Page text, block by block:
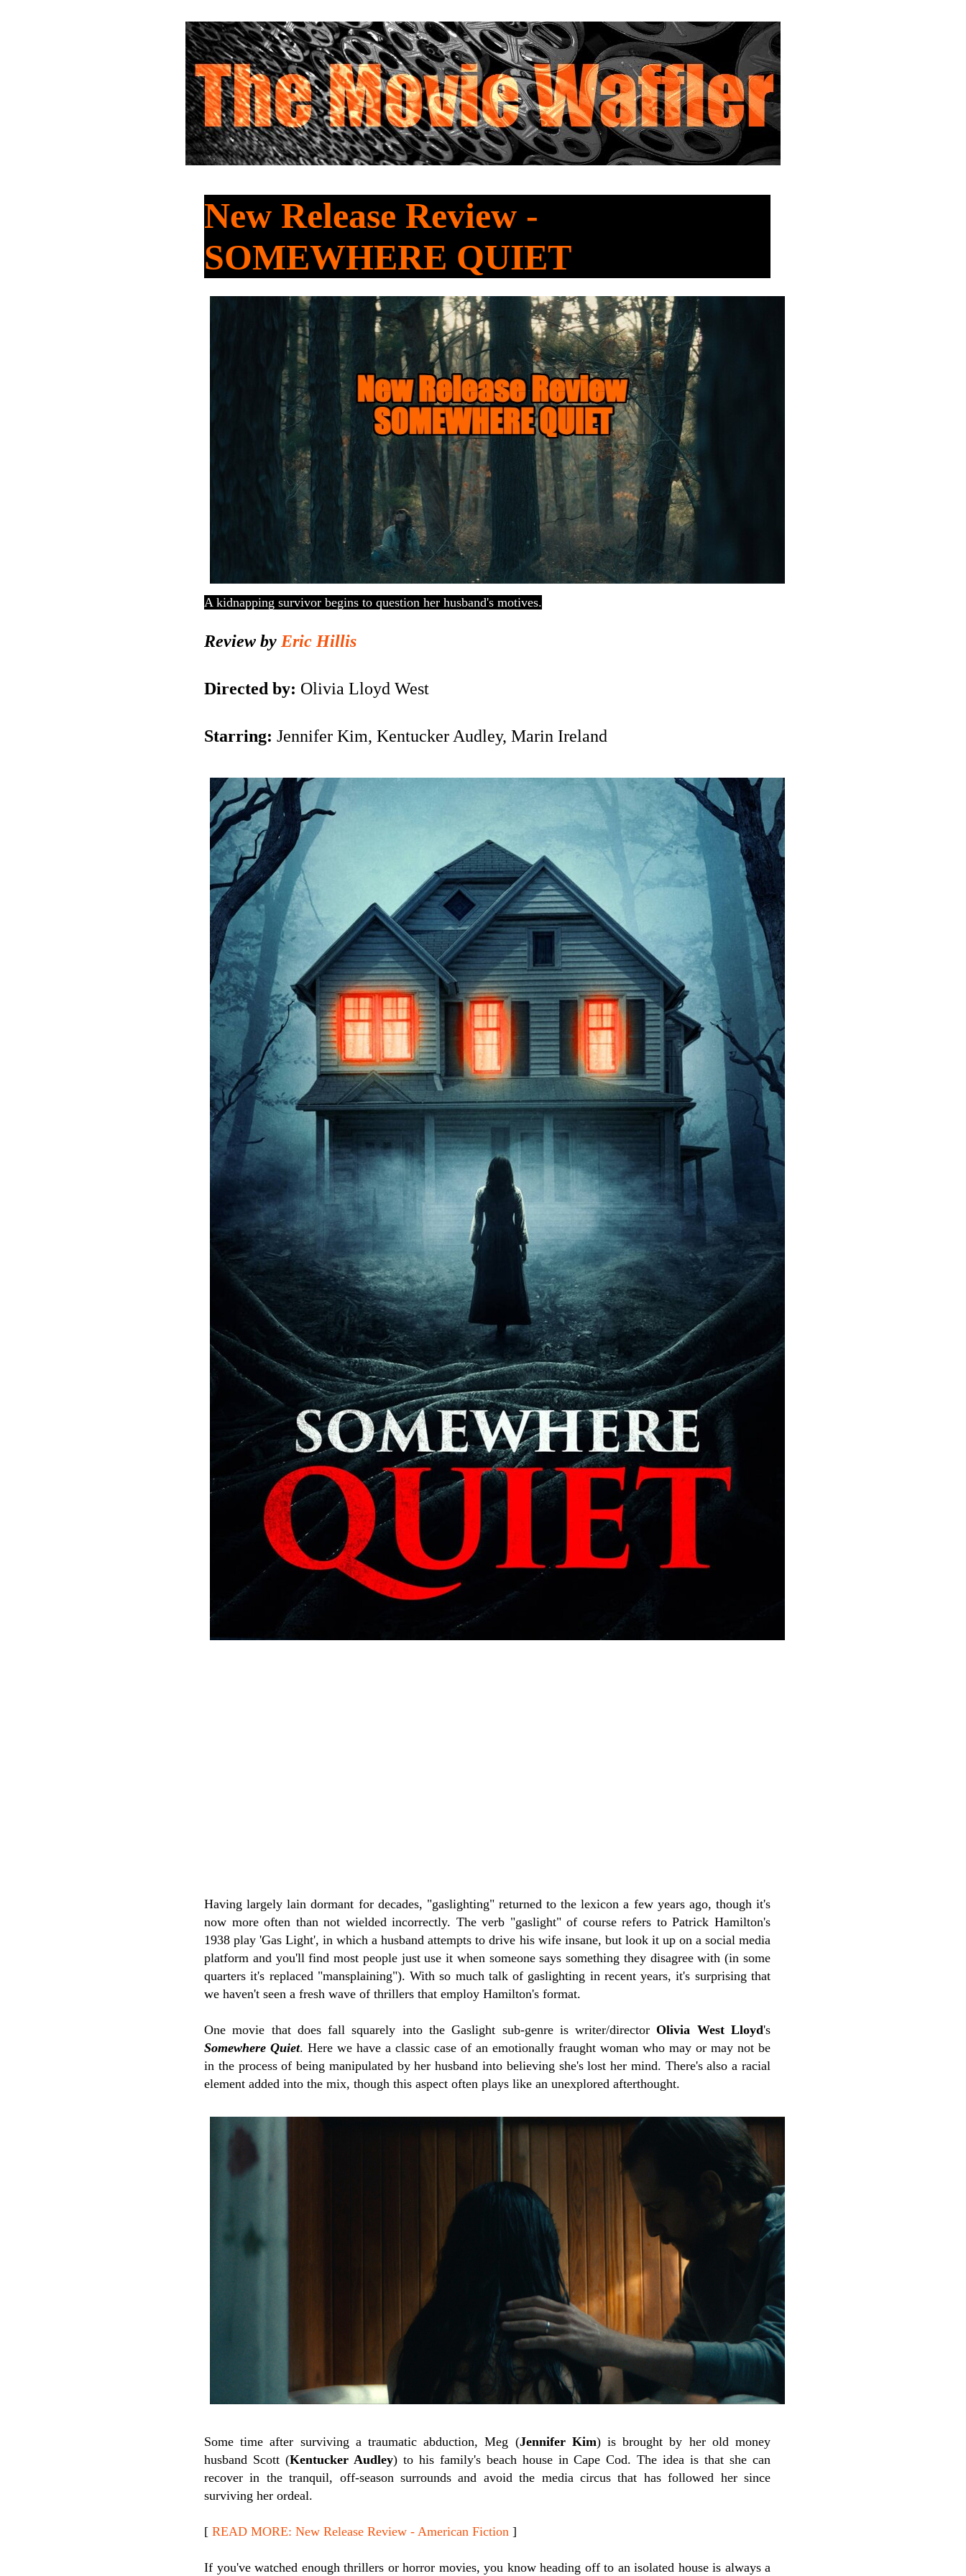
New Release Review -
SOMEWHERE QUIET
A kidnapping survivor begins to question her husband's motives.
Review by Eric Hillis
Directed by: Olivia Lloyd West
Starring: Jennifer Kim, Kentucker Audley, Marin Ireland
Having largely lain dormant for decades, "gaslighting" returned to the lexicon a few years ago, though it's
now more often than not wielded incorrectly. The verb "gaslight" of course refers to Patrick Hamilton's
1938 play 'Gas Light', in which a husband attempts to drive his wife insane, but look it up on a social media
platform and you'll find most people just use it when someone says something they disagree with (in some
quarters it's replaced "mansplaining"). With so much talk of gaslighting in recent years, it's surprising that
we haven't seen a fresh wave of thrillers that employ Hamilton's format.
One movie that does fall squarely into the Gaslight sub-genre is writer/directorOlivia West Lloyd's
Somewhere Quiet. Here we have a classic case of an emotionally fraught woman who may or may not be
in the process of being manipulated by her husband into believing she's lost her mind. There's also a racial
element added into the mix, though this aspect often plays like an unexplored afterthought.
Some time after surviving a traumatic abduction, Meg (Jennifer Kim) is brought by her old money
husband Scott (Kentucker Audley) to his family's beach house in Cape Cod. The idea is that she can
recover in the tranquil, off-season surrounds and avoid the media circus that has followed her since
surviving her ordeal.
[ READ MORE: New Release Review - American Fiction ]
If you've watched enough thrillers or horror movies, you know heading off to an isolated house is always a